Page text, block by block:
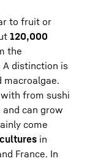
to fruit or
120,000
the
distinction is
macroalgae.
from sushi
can grow
come
in
France. In